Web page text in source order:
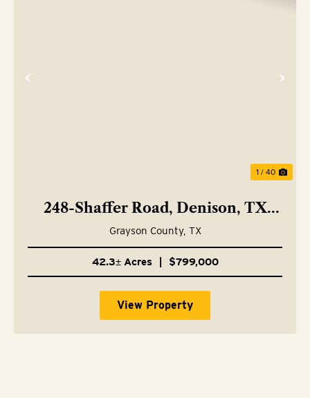
Previous
1 / 40
248-Shaffer Road, Denison, TX
75021
Grayson County, TX
42.3± Acres $799,000
View Property